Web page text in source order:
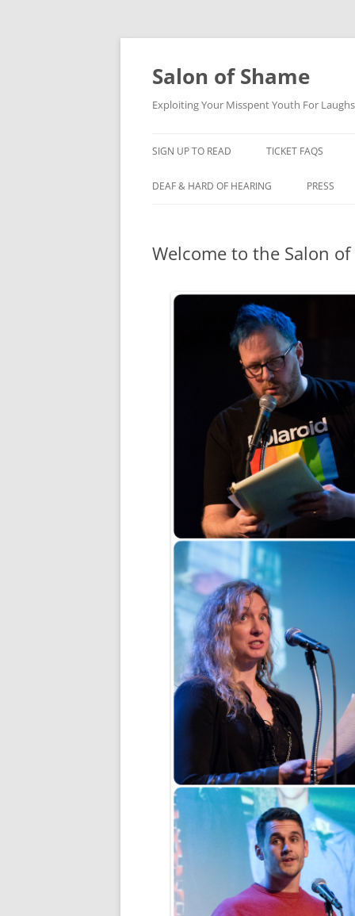
Skip
content
Salon of Shame
Exploiting Your Misspent Youth For
SIGN UP TO READ TICKET FAQS
DEAF & HARD OF HEARING PRESS
Welcome to the Salon of